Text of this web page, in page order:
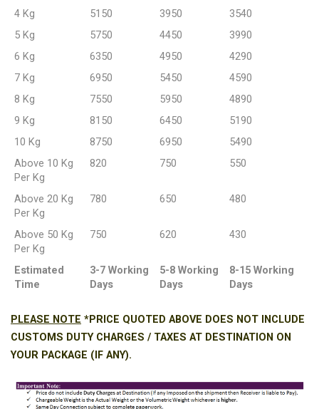
4 Kg
5150 3950
3540
5 Kg
5750 4450
3990
6 Kg
6350 4950
4290
7 Kg
6950 5450
4590
8 Kg
7550 5950
4890
9 Kg
8150 6450
5190
10 Kg
8750 6950
5490
Above 10 Kg
Per Kg
820 750 550
Above 20 Kg
Per Kg
780 650 480
Above 50 Kg
Per Kg
750 620 430
Estimated
Time
3-7 Working
Days
5-8 Working
Days
8-15 Working
Days
PLEASE NOTE *PRICE QUOTED ABOVE DOES NOT INCLUDE
CUSTOMS DUTY CHARGES / TAXES AT DESTINATION ON
YOUR PACKAGE (IF ANY).